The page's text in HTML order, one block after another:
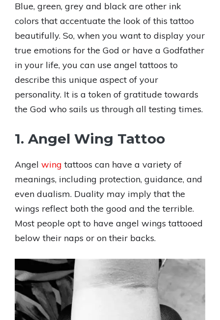
Blue, green, grey and black are other ink
colors that accentuate the look of this tattoo
beautifully. So, when you want to display your
true emotions for the God or have a Godfather
in your life, you can use angel tattoos to
describe this unique aspect of your
personality. It is a token of gratitude towards
the God who sails us through all testing times.
1. Angel Wing Tattoo
Angel wing tattoos can have a variety of
meanings, including protection, guidance, and
even dualism. Duality may imply that the
wings reflect both the good and the terrible.
Most people opt to have angel wings tattooed
below their naps or on their backs.